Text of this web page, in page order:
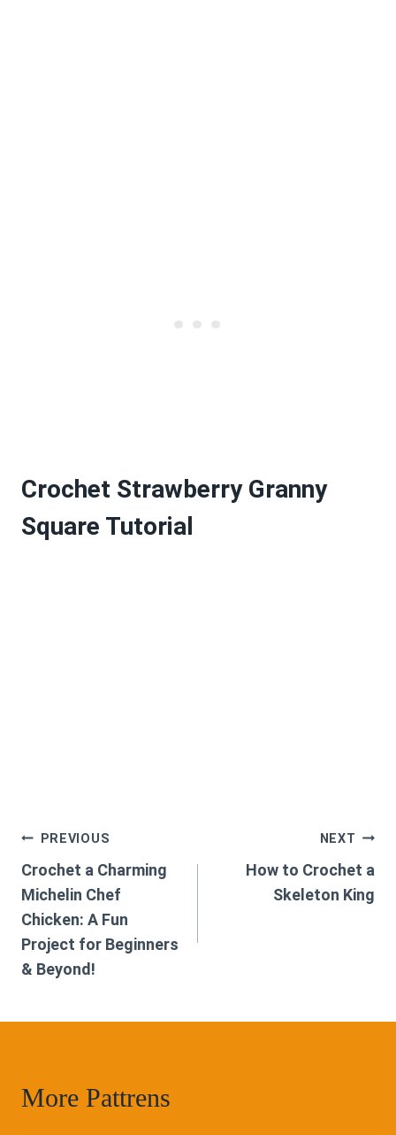
Crochet Strawberry Granny
Square Tutorial
Post
navigation
PREVIOUS
Crochet a Charming
Michelin Chef
Chicken: A Fun
Project for Beginners
& Beyond!
NEXT
How to Crochet a
Skeleton King
More Pattrens